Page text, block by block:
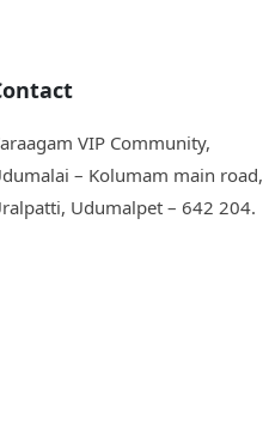
VIP Community,
– Kolumam main road,
Udumalpet – 642 204.